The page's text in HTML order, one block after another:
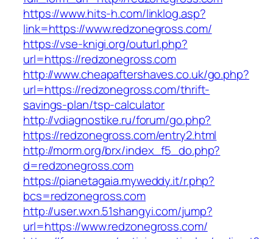
https://www.hits-h.com/linklog.asp?
link=https://www.redzonegross.com/
https://vse-knigi.org/outurl.php?
url=https://redzonegross.com
http://www.cheapaftershaves.co.uk/go.php?
url=https://redzonegross.com/thrift-
savings-plan/tsp-calculator
http://vdiagnostike.ru/forum/go.php?
https://redzonegross.com/entry2.html
http://morm.org/brx/index_f5_do.php?
d=redzonegross.com
https://pianetagaia.myweddy.it/r.php?
bcs=redzonegross.com
http://user.wxn.51shangyi.com/jump?
url=https://www.redzonegross.com/